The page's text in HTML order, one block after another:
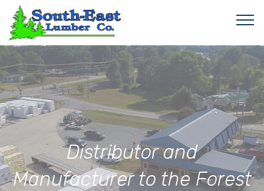
Distributor and
Manufacturer to the Forest